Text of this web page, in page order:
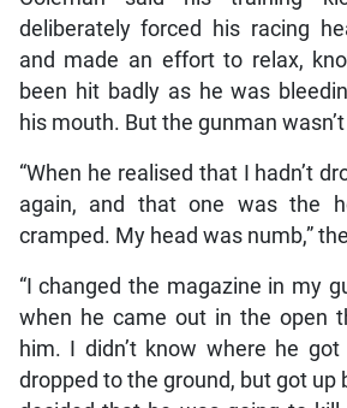
deliberately forced his racing
and made an effort to relax,
been hit badly as he was
his mouth. But the gunman
“When he realised that I hadn’t
again, and that one was the
cramped. My head was numb,”
“I changed the magazine in my
when he came out in the open
him. I didn’t know where he
dropped to the ground, but got up